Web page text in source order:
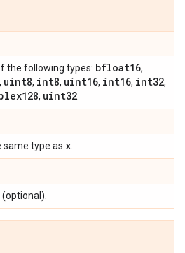
the following types: bfloat16,
, uint8, int8, uint16, int16, int32,
, uint32
same type as x